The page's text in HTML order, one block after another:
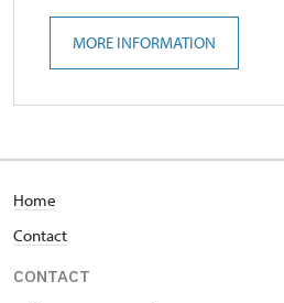
MORE INFORMATION
Home
Contact
CONTACT